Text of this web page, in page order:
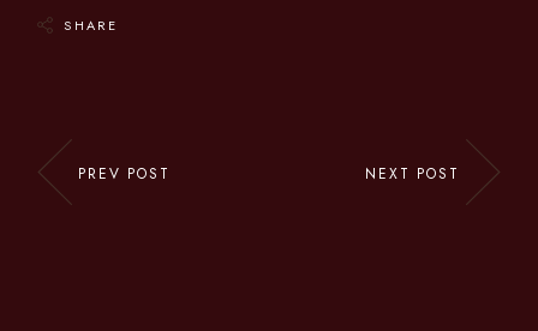
SHARE
PREV POST NEXT POST